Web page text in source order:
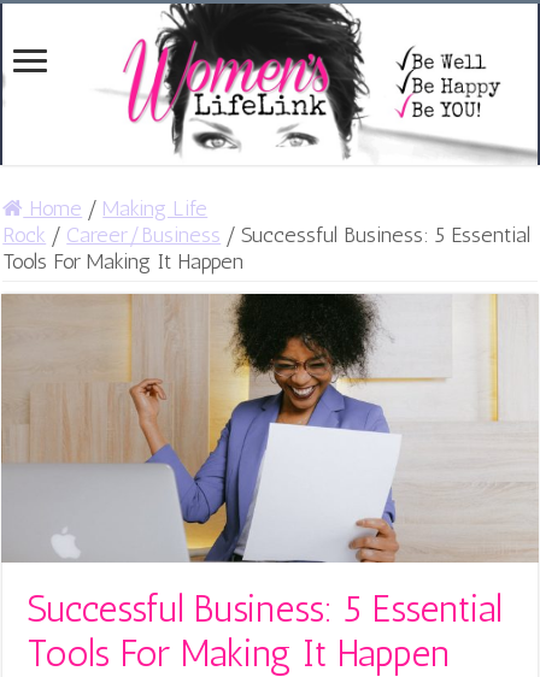
Home / Making Life
Rock / Career/Business / Successful Business: 5 Essential
Tools For Making It Happen
Successful Business: 5 Essential
Tools For Making It Happen